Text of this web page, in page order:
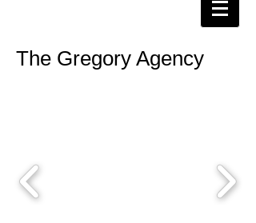
The Gregory Agency